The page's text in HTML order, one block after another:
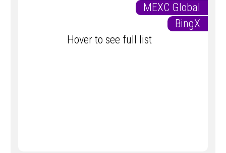
MEXC Global
BingX
Hover to see full list